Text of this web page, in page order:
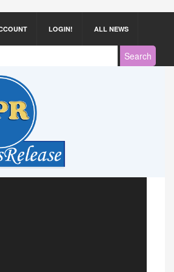
LOGIN! ALL NEWS